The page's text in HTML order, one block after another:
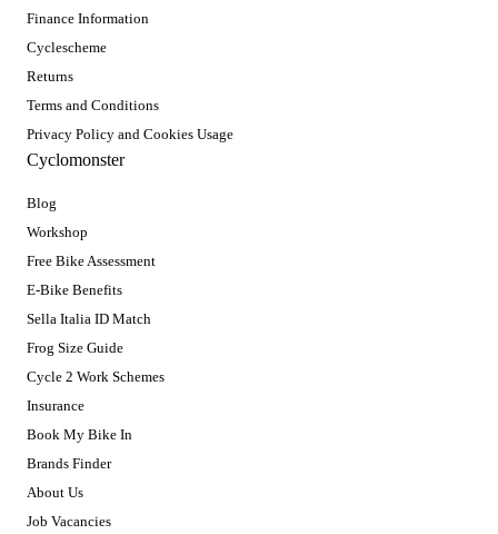
Finance Information
Cyclescheme
Returns
Terms and Conditions
Privacy Policy and Cookies Usage
Cyclomonster
Blog
Workshop
Free Bike Assessment
E-Bike Benefits
Sella Italia ID Match
Frog Size Guide
Cycle 2 Work Schemes
Insurance
Book My Bike In
Brands Finder
About Us
Job Vacancies